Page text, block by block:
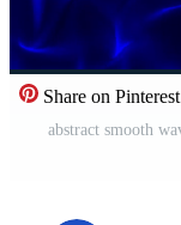
Share on Pinterest